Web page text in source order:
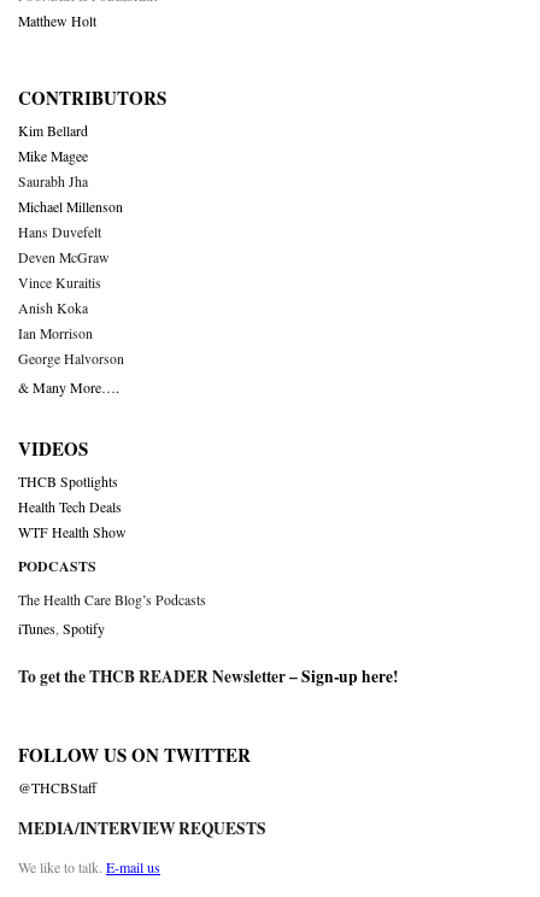
Matthew Holt
CONTRIBUTORS
Kim Bellard
Mike Magee
Saurabh Jha
Michael Millenson
Hans Duvefelt
Deven McGraw
Vince Kuraitis
Anish Koka
Ian Morrison
George Halvorson
& Many More….
VIDEOS
THCB Spotlights
Health Tech Deals
WTF Health Show
PODCASTS
The Health Care Blog’s Podcasts
iTunes Spotify
To get the THCB READER Newsletter –Sign-up here!
FOLLOW US ON TWITTER
@THCBStaff
MEDIA/INTERVIEW REQUESTS
We like to talk. E-mail us